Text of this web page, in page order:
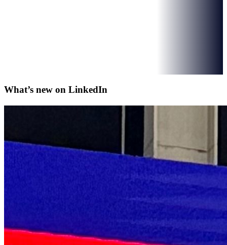
What’s new on LinkedIn